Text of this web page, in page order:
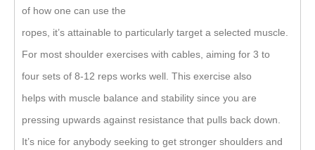
of how one can use the
ropes, it’s attainable to particularly target a selected muscle.
For most shoulder exercises with cables, aiming for 3 to
four sets of 8-12 reps works well. This exercise also
helps with muscle balance and stability since you are
pressing upwards against resistance that pulls back down.
It’s nice for anybody seeking to get stronger shoulders and